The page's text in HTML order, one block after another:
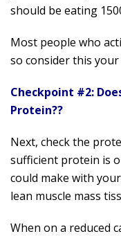
should be eating
Most people who
so consider this
Checkpoint #2:
Protein??
Next, check the
sufficient protein is
could make with
lean muscle mass
When on a reduced